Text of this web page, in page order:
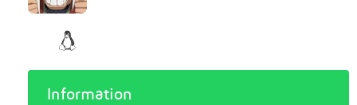
Information